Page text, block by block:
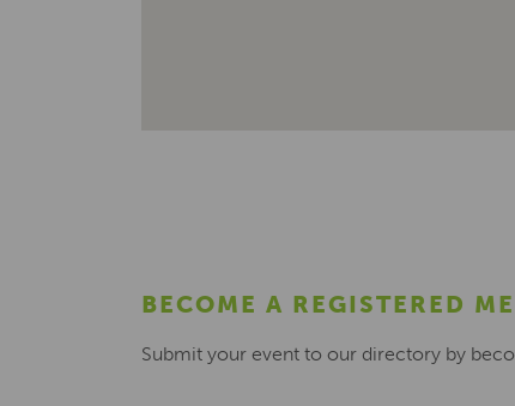
BECOME A REGISTERED
Submit your event to our directory by